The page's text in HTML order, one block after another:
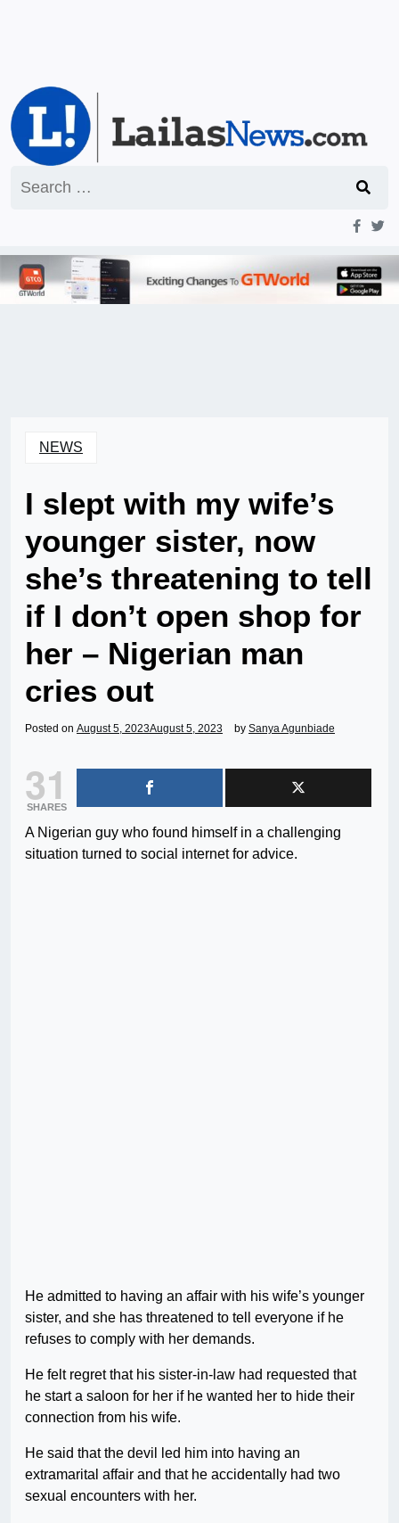
for:
NEWS
I slept with my wife’s
younger sister, now
she’s threatening to tell
if I don’t open shop for
her – Nigerian man
cries out
Posted on August 5, 2023August 5, 2023 by Sanya Agunbiade
31
SHARES
A Nigerian guy who found himself in a challenging
situation turned to social internet for advice.
He admitted to having an affair with his wife’s younger
sister, and she has threatened to tell everyone if he
refuses to comply with her demands.
He felt regret that his sister-in-law had requested that
he start a saloon for her if he wanted her to hide their
connection from his wife.
He said that the devil led him into having an
extramarital affair and that he accidentally had two
sexual encounters with her.